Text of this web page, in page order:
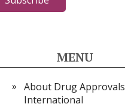
MENU
About Drug Approvals
International